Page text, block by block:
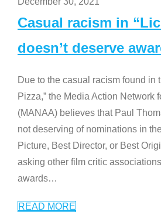
Casual racism in
doesn’t deserve
Due to the casual racism found in
Pizza,” the Media Action Network
(MANAA) believes that Paul
not deserving of nominations in
Picture, Best Director, or Best
asking other film critic
awards…
READ MORE